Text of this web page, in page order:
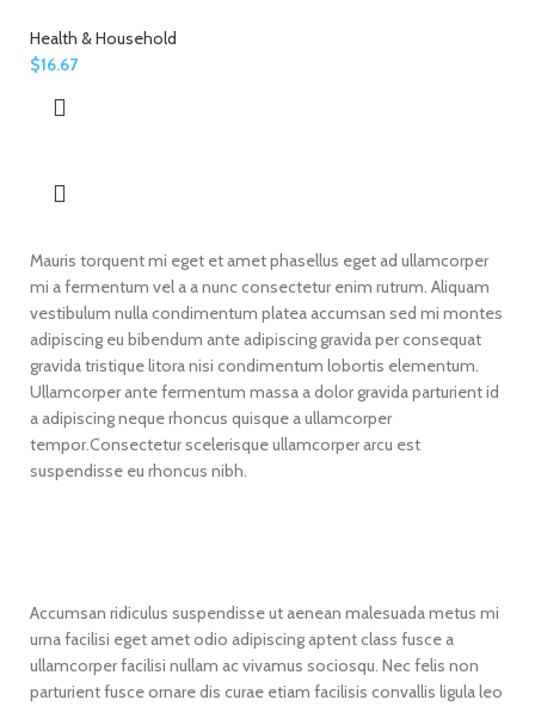
Health & Household
$16.67
Mauris torquent mi eget et amet phasellus eget ad ullamcorper
mi a fermentum vel a a nunc consectetur enim rutrum. Aliquam
vestibulum nulla condimentum platea accumsan sed mi montes
adipiscing eu bibendum ante adipiscing gravida per consequat
gravida tristique litora nisi condimentum lobortis elementum.
Ullamcorper ante fermentum massa a dolor gravida parturient id
a adipiscing neque rhoncus quisque a ullamcorper
tempor.Consectetur scelerisque ullamcorper arcu est
suspendisse eu rhoncus nibh.
Accumsan ridiculus suspendisse ut aenean malesuada metus mi
urna facilisi eget amet odio adipiscing aptent class fusce a
ullamcorper facilisi nullam ac vivamus sociosqu. Nec felis non
parturient fusce ornare dis curae etiam facilisis convallis ligula leo